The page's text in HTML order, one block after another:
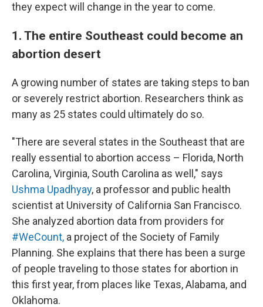
they expect will change in the year to come.
1. The entire Southeast could become an
abortion desert
A growing number of states are taking steps to ban
or severely restrict abortion. Researchers think as
many as 25 states could ultimately do so.
"There are several states in the Southeast that are
really essential to abortion access – Florida, North
Carolina, Virginia, South Carolina as well," says
Ushma Upadhyay, a professor and public health
scientist at University of California San Francisco.
She analyzed abortion data from providers for
#WeCount, a project of the Society of Family
Planning. She explains that there has been a surge
of people traveling to those states for abortion in
this first year, from places like Texas, Alabama, and
Oklahoma.